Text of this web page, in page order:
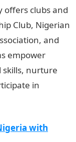
offers clubs and
Club, Nigerian
and
empower
nurture
in
with